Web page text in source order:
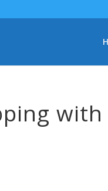
with